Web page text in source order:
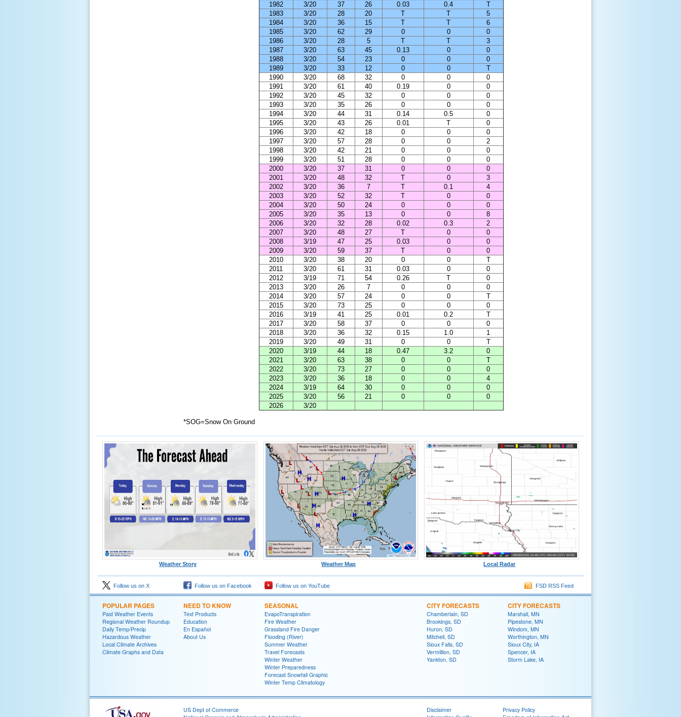
1982
3/20 37 26 0.03 0.4
T
1983
3/20 28 20 T T
5
1984
3/20 36 15 T T
6
1985
3/20 62 29 0 0
0
1986
3/20 28 5 T T
3
1987
3/20 63 45 0.13 0
0
1988
3/20 54 23 0 0
0
1989
3/20 33 12 0 0
T
1990
3/20 68 32 0 0
0
1991
3/20 61 40 0.19 0
0
1992
3/20 45 32 0 0
0
1993
3/20 35 26 0 0
0
1994
3/20 44 31 0.14 0.5
0
1995
3/20 43 26 0.01 T
0
1996
3/20 42 18 0 0
0
1997
3/20 57 28 0 0
2
1998
3/20 42 21 0 0
0
1999
3/20 51 28 0 0
0
2000
3/20 37 31 0 0
0
2001
3/20 48 32 T 0
3
2002
3/20 36 7 T 0.1
4
2003
3/20 52 32 T 0
0
2004
3/20 50 24 0 0
0
2005
3/20 35 13 0 0
8
2006
3/20 32 28 0.02 0.3
2
2007
3/20 48 27 T 0
0
2008
3/19 47 25 0.03 0
0
2009
3/20 59 37 T 0
0
2010
3/20 38 20 0 0
T
2011
3/20 61 31 0.03 0
0
2012
3/19 71 54 0.26 T
0
2013
3/20 26 7 0 0
0
2014
3/20 57 24 0 0
T
2015
3/20 73 25 0 0
0
2016
3/19 41 25 0.01 0.2
T
2017
3/20 58 37 0 0
0
2018
3/20 36 32 0.15 1.0
1
2019
3/20 49 31 0 0
T
2020
3/19 44 18 0.47 3.2
0
2021
3/20 63 38 0 0
T
2022
3/20 73 27 0 0
0
2023
3/20 36 18 0 0
4
2024
3/19 64 30 0 0
0
2025
3/20 56 21 0 0
0
2026
3/20
*SOG=Snow On Ground
Weather Story Weather Map Local Radar
Follow us on X Follow us on Facebook Follow us on YouTube FSD RSS Feed
POPULAR PAGES
Past Weather Events
Regional Weather Roundup
Daily Temp/Precip
Hazardous Weather
Local Climate Archives
Climate Graphs and Data
NEED TO KNOW
Text Products
Education
En Español
About Us
SEASONAL
EvapoTranspiration
Fire Weather
Grassland Fire Danger
Flooding (River)
Summer Weather
Travel Forecasts
Winter Weather
Winter Preparedness
Forecast Snowfall Graphic
Winter Temp Climatology
CITY FORECASTS
Chamberlain, SD
Brookings, SD
Huron, SD
Mitchell, SD
Sioux Falls, SD
Vermillion, SD
Yankton, SD
CITY FORECASTS
Marshall, MN
Pipestone, MN
Windom, MN
Worthington, MN
Sioux City, IA
Spencer, IA
Storm Lake, IA
US Dept of Commerce
Disclaimer
Privacy Policy